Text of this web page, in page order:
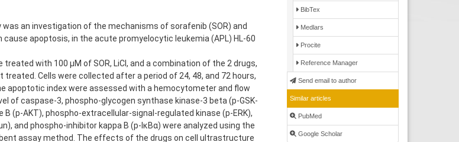
was an investigation of the mechanisms of sorafenib (SOR) and
cause apoptosis, in the acute promyelocytic leukemia (APL) HL-60
treated with 100 µM of SOR, LiCl, and a combination of the 2 drugs,
treated. Cells were collected after a period of 24, 48, and 72 hours,
apoptotic index were assessed with a hemocytometer and flow
of caspase-3, phospho-glycogen synthase kinase-3 beta (p-GSK-
B (p-AKT), phospho-extracellular-signal-regulated kinase (p-ERK),
and phospho-inhibitor kappa B (p-IκBα) were analyzed using the
assay method. The effects of the drugs on cell ultrastructure
BibTex
Medlars
Procite
Reference Manager
Send email to author
Similar articles
PubMed
Google Scholar